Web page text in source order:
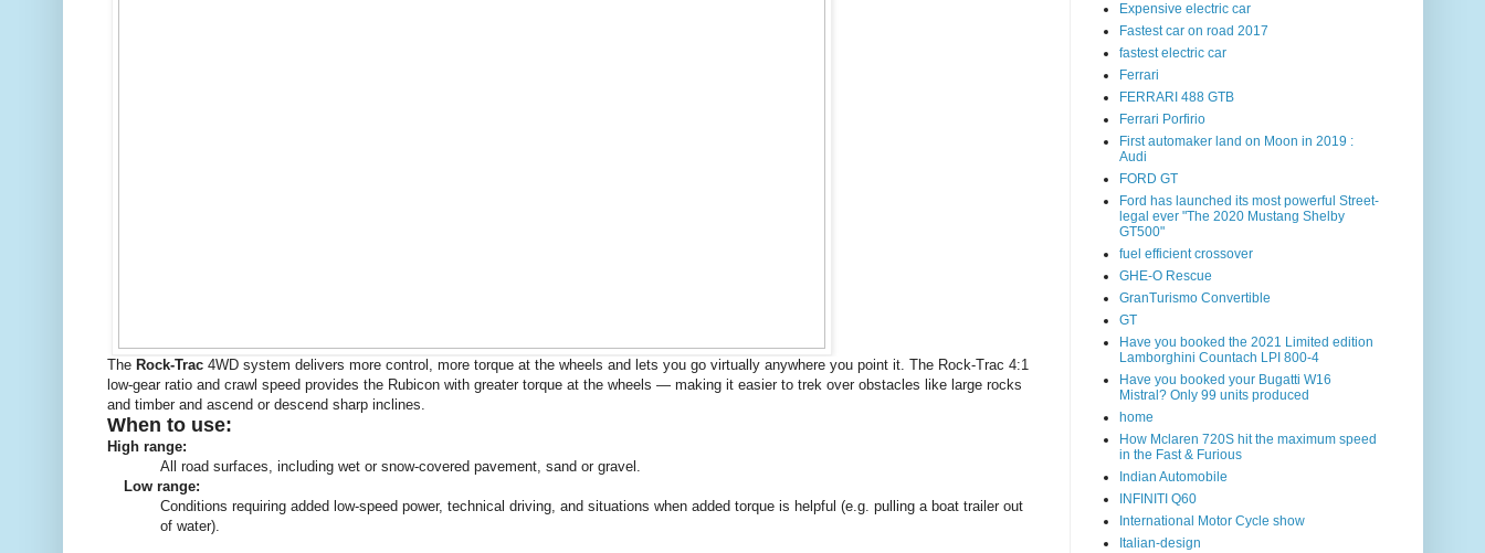
The Rock-Trac 4WD system delivers more control, more torque at the wheels and lets you go virtually anywhere you point it. The Rock-Trac 4:1
low-gear ratio and crawl speed provides the Rubicon with greater torque at the wheels — making it easier to trek over obstacles like large rocks
and timber and ascend or descend sharp inclines.
When to use:
High range:
All road surfaces, including wet or snow-covered pavement, sand or gravel.
Low range:
Conditions requiring added low-speed power, technical driving, and situations when added torque is helpful (e.g. pulling a boat trailer out
of water).
Expensive electric car
Fastest car on road 2017
fastest electric car
Ferrari
FERRARI 488 GTB
Ferrari Porfirio
First automaker land on Moon in 2019 :
Audi
FORD GT
Ford has launched its most powerful Street-
legal ever "The 2020 Mustang Shelby
GT500"
fuel efficient crossover
GHE-O Rescue
GranTurismo Convertible
GT
Have you booked the 2021 Limited edition
Lamborghini Countach LPI 800-4
Have you booked your Bugatti W16
Mistral? Only 99 units produced
home
How Mclaren 720S hit the maximum speed
in the Fast & Furious
Indian Automobile
INFINITI Q60
International Motor Cycle show
Italian-design